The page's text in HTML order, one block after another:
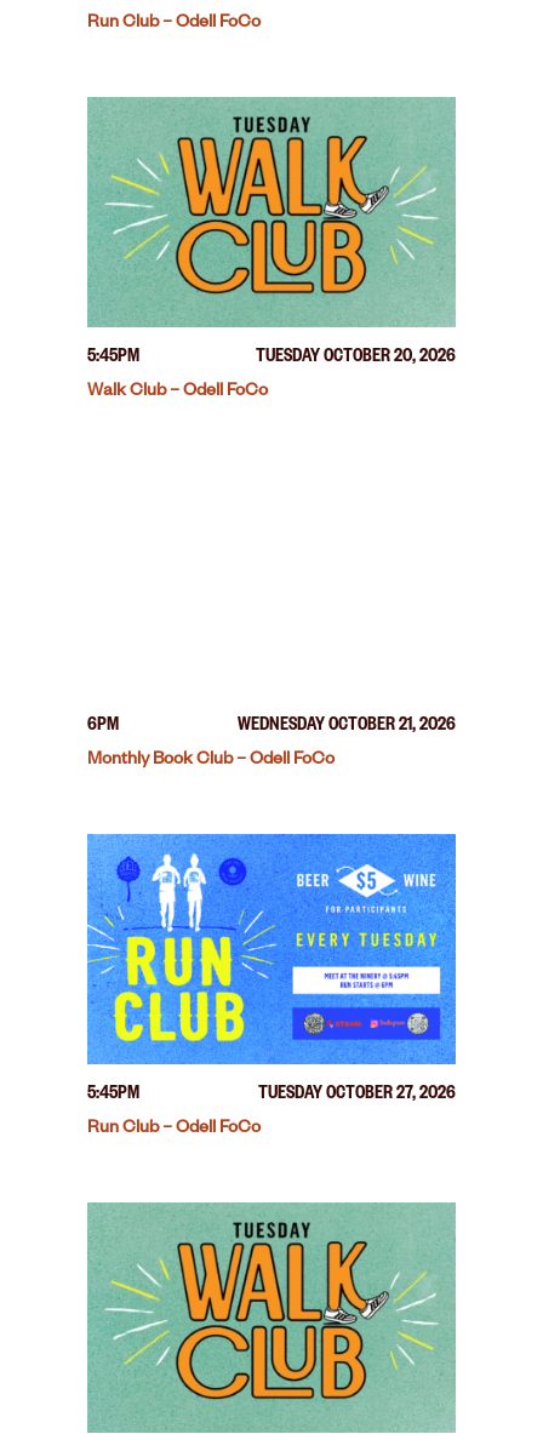
Run Club – Odell FoCo
5:45PM
TUESDAY OCTOBER 20, 2026
Walk Club – Odell FoCo
6PM
WEDNESDAY OCTOBER 21, 2026
Monthly Book Club – Odell FoCo
5:45PM
TUESDAY OCTOBER 27, 2026
Run Club – Odell FoCo